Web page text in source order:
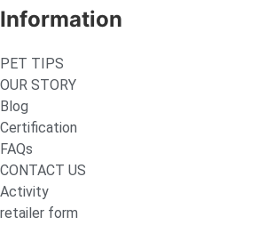
Information
PET TIPS
OUR STORY
Blog
Certification
FAQs
CONTACT US
Activity
retailer form